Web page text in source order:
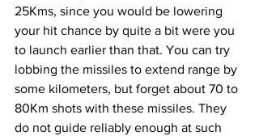
25Kms, since you would be lowering
your hit chance by quite a bit were you
to launch earlier than that. You can try
lobbing the missiles to extend range by
some kilometers, but forget about 70 to
80Km shots with these missiles. They
do not guide reliably enough at such